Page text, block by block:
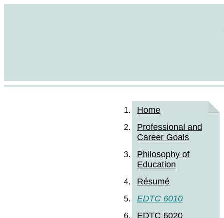
Home
Professional and
Career Goals
Philosophy of
Education
Résumé
EDTC 6010
EDTC 6020